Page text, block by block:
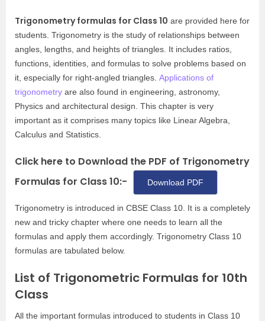
Trigonometry formulas for Class 10 are provided here for
students. Trigonometry is the study of relationships between
angles, lengths, and heights of triangles. It includes ratios,
functions, identities, and formulas to solve problems based on
it, especially for right-angled triangles. Applications of
trigonometry are also found in engineering, astronomy,
Physics and architectural design. This chapter is very
important as it comprises many topics like Linear Algebra,
Calculus and Statistics.
Click here to Download the PDF of Trigonometry
Formulas for Class 10:-
Download PDF
Trigonometry is introduced in CBSE Class 10. It is a completely
new and tricky chapter where one needs to learn all the
formulas and apply them accordingly. Trigonometry Class 10
formulas are tabulated below.
List of Trigonometric Formulas for 10th
Class
All the important formulas introduced to students in Class 10